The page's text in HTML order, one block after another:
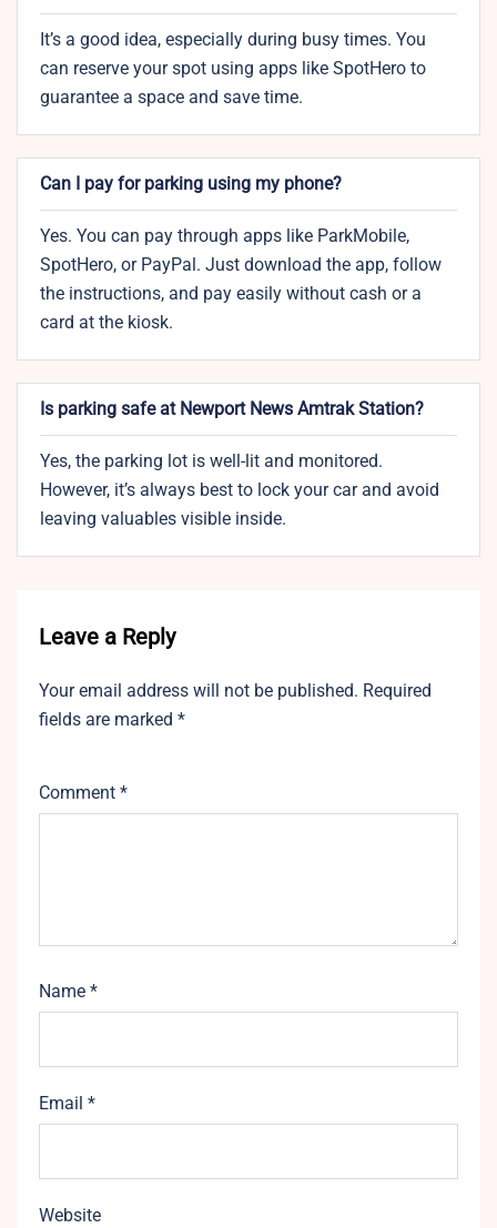
It’s a good idea, especially during busy times. You
can reserve your spot using apps like SpotHero to
guarantee a space and save time.
Can I pay for parking using my phone?
Yes. You can pay through apps like ParkMobile,
SpotHero, or PayPal. Just download the app, follow
the instructions, and pay easily without cash or a
card at the kiosk.
Is parking safe at Newport News Amtrak Station?
Yes, the parking lot is well-lit and monitored.
However, it’s always best to lock your car and avoid
leaving valuables visible inside.
Leave a Reply
Your email address will not be published. Required
fields are marked *
Comment *
Name *
Email *
Website